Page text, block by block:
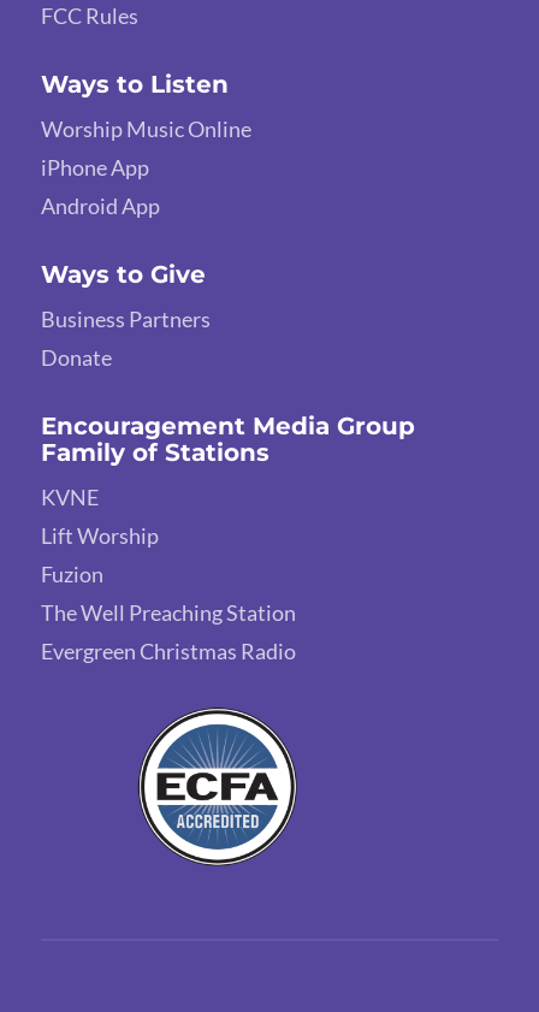
FCC Rules
Ways to Listen
Worship Music Online
iPhone App
Android App
Ways to Give
Business Partners
Donate
Encouragement Media Group
Family of Stations
KVNE
Lift Worship
Fuzion
The Well Preaching Station
Evergreen Christmas Radio